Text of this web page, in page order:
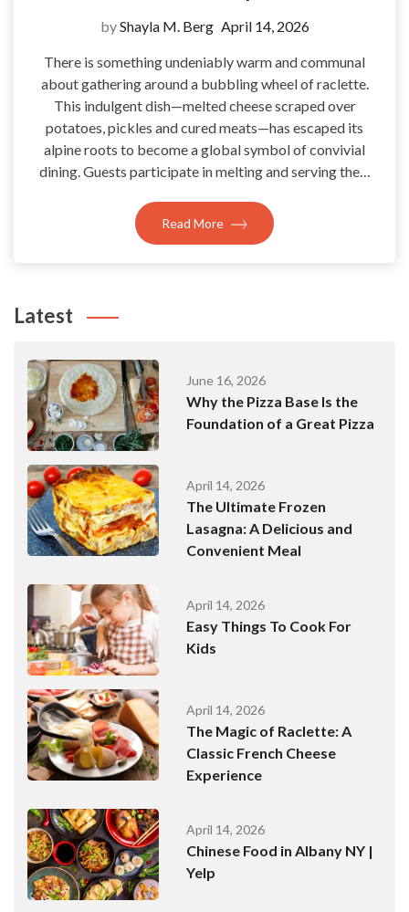
byShayla M. Berg April 14, 2026
There is something undeniably warm and communal
about gathering around a bubbling wheel of raclette.
This indulgent dish—melted cheese scraped over
potatoes, pickles and cured meats—has escaped its
alpine roots to become a global symbol of convivial
dining. Guests participate in melting and serving the…
Read More
Latest
June 16, 2026
Why the Pizza Base Is the
Foundation of a Great Pizza
April 14, 2026
The Ultimate Frozen
Lasagna: A Delicious and
Convenient Meal
April 14, 2026
Easy Things To Cook For
Kids
April 14, 2026
The Magic of Raclette: A
Classic French Cheese
Experience
April 14, 2026
Chinese Food in Albany NY |
Yelp